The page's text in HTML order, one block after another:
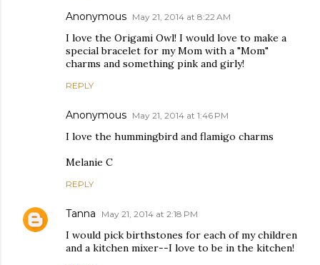
Anonymous May 21, 2014 at 8:22 AM
I love the Origami Owl! I would love to make a
special bracelet for my Mom with a "Mom"
charms and something pink and girly!
REPLY
Anonymous May 21, 2014 at 1:46 PM
I love the hummingbird and flamigo charms
Melanie C
REPLY
Tanna May 21, 2014 at 2:18 PM
I would pick birthstones for each of my children
and a kitchen mixer--I love to be in the kitchen!